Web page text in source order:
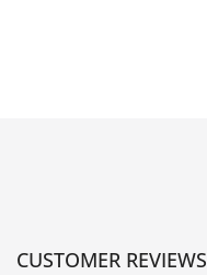
CUSTOMER REVIEWS